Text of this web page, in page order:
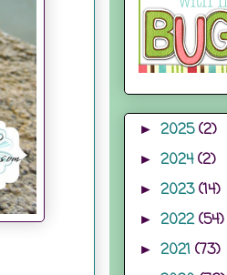
► 2025(2)
► 2024(2)
► 2023(14)
► 2022(54)
► 2021 (73)